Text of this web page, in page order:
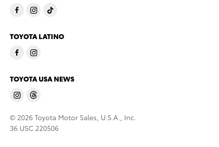
TOYOTA LATINO
TOYOTA USA NEWS
© 2026 Toyota Motor Sales, U.S.A., Inc.
36 USC 220506